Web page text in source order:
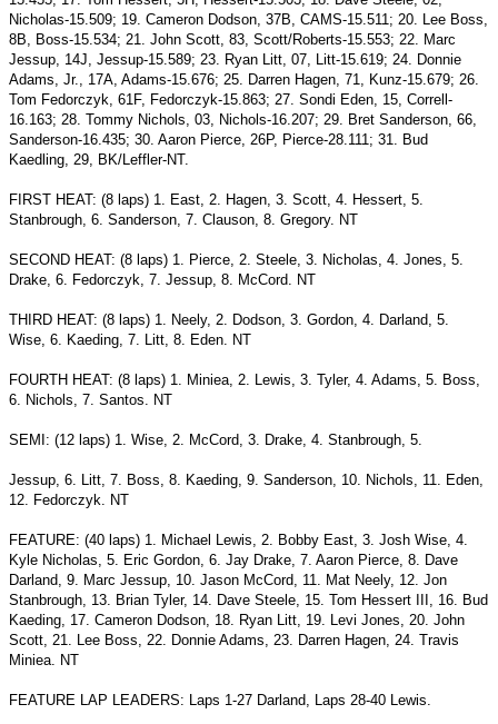
Nicholas-15.509; 19. Cameron Dodson, 37B, CAMS-15.511; 20. Lee Boss,
8B, Boss-15.534; 21. John Scott, 83, Scott/Roberts-15.553; 22. Marc
Jessup, 14J, Jessup-15.589; 23. Ryan Litt, 07, Litt-15.619; 24. Donnie
Adams, Jr., 17A, Adams-15.676; 25. Darren Hagen, 71, Kunz-15.679; 26.
Tom Fedorczyk, 61F, Fedorczyk-15.863; 27. Sondi Eden, 15, Correll-
16.163; 28. Tommy Nichols, 03, Nichols-16.207; 29. Bret Sanderson, 66,
Sanderson-16.435; 30. Aaron Pierce, 26P, Pierce-28.111; 31. Bud
Kaedling, 29, BK/Leffler-NT.
FIRST HEAT: (8 laps) 1. East, 2. Hagen, 3. Scott, 4. Hessert, 5.
Stanbrough, 6. Sanderson, 7. Clauson, 8. Gregory. NT
SECOND HEAT: (8 laps) 1. Pierce, 2. Steele, 3. Nicholas, 4. Jones, 5.
Drake, 6. Fedorczyk, 7. Jessup, 8. McCord. NT
THIRD HEAT: (8 laps) 1. Neely, 2. Dodson, 3. Gordon, 4. Darland, 5.
Wise, 6. Kaeding, 7. Litt, 8. Eden. NT
FOURTH HEAT: (8 laps) 1. Miniea, 2. Lewis, 3. Tyler, 4. Adams, 5. Boss,
6. Nichols, 7. Santos. NT
SEMI: (12 laps) 1. Wise, 2. McCord, 3. Drake, 4. Stanbrough, 5.
Jessup, 6. Litt, 7. Boss, 8. Kaeding, 9. Sanderson, 10. Nichols, 11. Eden,
12. Fedorczyk. NT
FEATURE: (40 laps) 1. Michael Lewis, 2. Bobby East, 3. Josh Wise, 4.
Kyle Nicholas, 5. Eric Gordon, 6. Jay Drake, 7. Aaron Pierce, 8. Dave
Darland, 9. Marc Jessup, 10. Jason McCord, 11. Mat Neely, 12. Jon
Stanbrough, 13. Brian Tyler, 14. Dave Steele, 15. Tom Hessert III, 16. Bud
Kaeding, 17. Cameron Dodson, 18. Ryan Litt, 19. Levi Jones, 20. John
Scott, 21. Lee Boss, 22. Donnie Adams, 23. Darren Hagen, 24. Travis
Miniea. NT
FEATURE LAP LEADERS: Laps 1-27 Darland, Laps 28-40 Lewis.